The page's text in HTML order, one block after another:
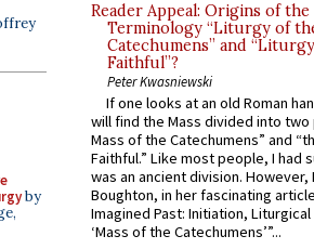
by
Reader Appeal: Origins of the
Terminology “Liturgy of
Catechumens” and
Faithful”?
Peter Kwasniewski
If one looks at an old Roman
will find the Mass divided into
Mass of the Catechumens” and
Faithful.” Like most people, I had
was an ancient division. However,
Boughton, in her fascinating
Imagined Past: Initiation,
‘Mass of the Catechumens’”...